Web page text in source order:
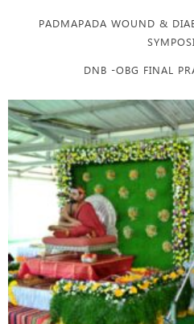
PADMAPADA WOUND &
DNB -OBG FINAL